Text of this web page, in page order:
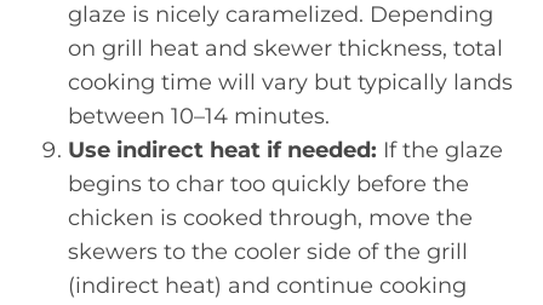
glaze is nicely caramelized. Depending
on grill heat and skewer thickness, total
cooking time will vary but typically lands
between 10–14 minutes.
Use indirect heat if needed: If the glaze
begins to char too quickly before the
chicken is cooked through, move the
skewers to the cooler side of the grill
(indirect heat) and continue cooking